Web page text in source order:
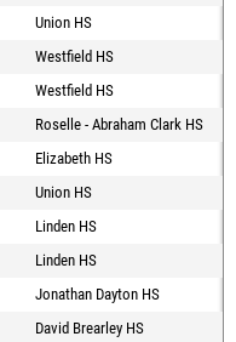
Union HS
Westfield HS
Westfield HS
Roselle - Abraham Clark HS
Elizabeth HS
Union HS
Linden HS
Linden HS
Jonathan Dayton HS
David Brearley HS